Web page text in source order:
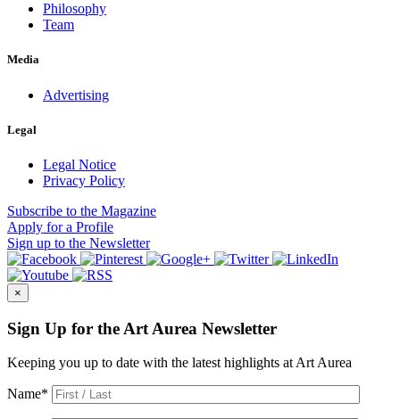
Philosophy
Team
Media
Advertising
Legal
Legal Notice
Privacy Policy
Subscribe to the Magazine
Apply for a Profile
Sign up to the Newsletter
×
Sign Up for the Art Aurea Newsletter
Keeping you up to date with the latest highlights at Art Aurea
Name*